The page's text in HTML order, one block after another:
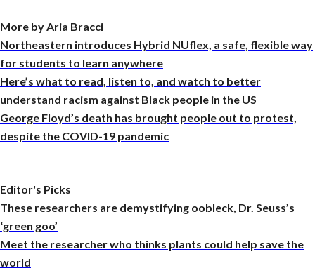
More by Aria Bracci
Northeastern introduces Hybrid NUflex, a safe, flexible way
for students to learn anywhere
Here’s what to read, listen to, and watch to better
understand racism against Black people in the US
George Floyd’s death has brought people out to protest,
despite the COVID-19 pandemic
Editor's Picks
These researchers are demystifying oobleck, Dr. Seuss’s
‘green goo’
Meet the researcher who thinks plants could help save the
world